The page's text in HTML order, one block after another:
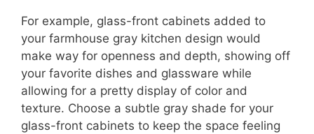
For example, glass-front cabinets added to
your farmhouse gray kitchen design would
make way for openness and depth, showing off
your favorite dishes and glassware while
allowing for a pretty display of color and
texture. Choose a subtle gray shade for your
glass-front cabinets to keep the space feeling